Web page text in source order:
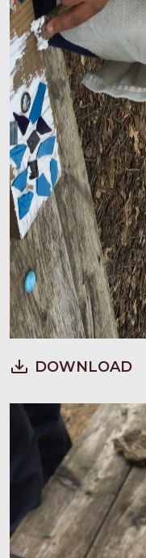
DOWNLOAD